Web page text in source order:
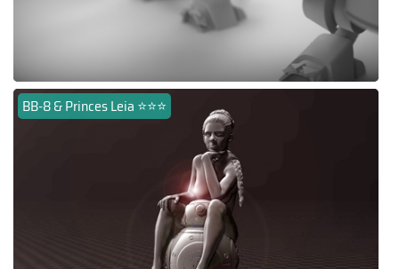
BB-8 & Princes Leia ⭐⭐⭐